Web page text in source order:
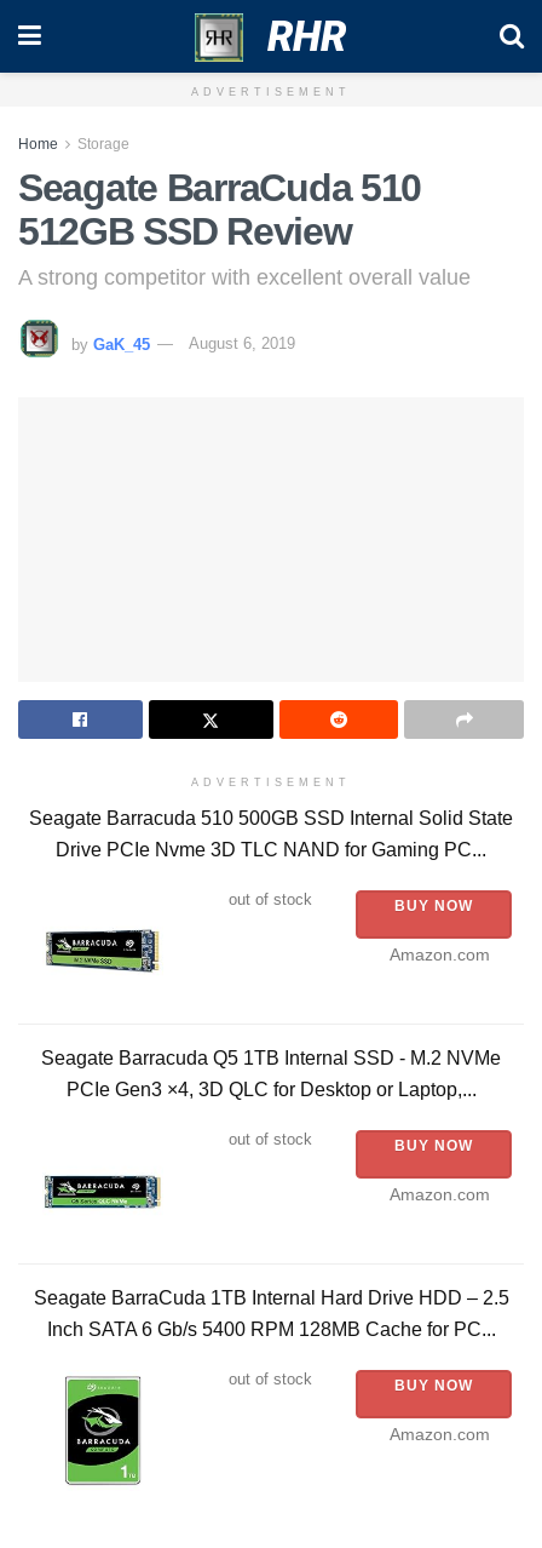
RHR
ADVERTISEMENT
Home Storage
Seagate BarraCuda 510
512GB SSD Review
A strong competitor with excellent overall value
by GaK_45 August 6, 2019
ADVERTISEMENT
Seagate Barracuda 510 500GB SSD Internal Solid State
Drive PCIe Nvme 3D TLC NAND for Gaming PC...
out of stock BUY NOW
Amazon.com
Seagate Barracuda Q5 1TB Internal SSD - M.2 NVMe
PCIe Gen3 ×4, 3D QLC for Desktop or Laptop,...
out of stock BUY NOW
Amazon.com
Seagate BarraCuda 1TB Internal Hard Drive HDD – 2.5
Inch SATA 6 Gb/s 5400 RPM 128MB Cache for PC...
out of stock BUY NOW
Amazon.com